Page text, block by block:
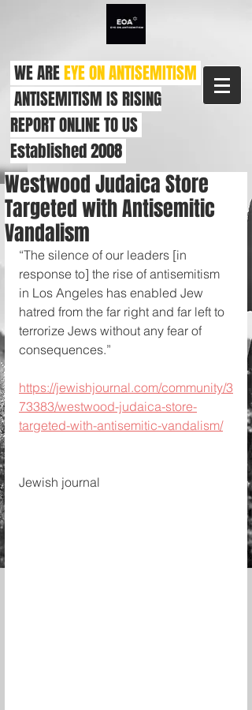
WE AREEYE ON ANTISEMITISM
ANTISEMITISM IS RISING
REPORT ONLINE TO US
Established 2008
Westwood Judaica Store
Targeted with Antisemitic
Vandalism
“The silence of our leaders [in
response to] the rise of antisemitism
in Los Angeles has enabled Jew
hatred from the far right and far left to
terrorize Jews without any fear of
consequences.”
https://jewishjournal.com/community/3
73383/westwood-judaica-store-
targeted-with-antisemitic-vandalism/
Jewish journal